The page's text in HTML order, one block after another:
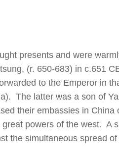
presents and were
(r. 650-683) in c.651
to the Emperor in
The latter was a son of
their embassies in China
powers of the west. A
the simultaneous spread